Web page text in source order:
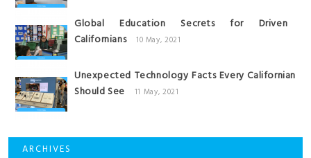
Global Education Secrets for Driven
Californians
10 May, 2021
Unexpected Technology Facts Every Californian
Should See
11 May, 2021
ARCHIVES